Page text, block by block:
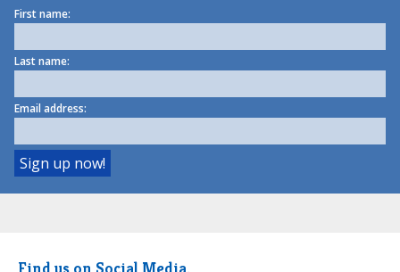
First name:
Last name:
Email address:
Find us on Social Media.